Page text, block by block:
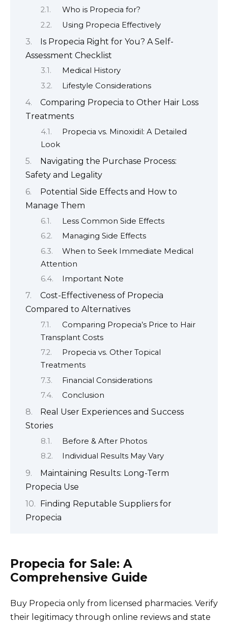
Who is Propecia for?
Using Propecia Effectively
Is Propecia Right for You? A Self-
Assessment Checklist
Medical History
Lifestyle Considerations
Comparing Propecia to Other Hair Loss
Treatments
Propecia vs. Minoxidil: A Detailed
Look
Navigating the Purchase Process:
Safety and Legality
Potential Side Effects and How to
Manage Them
Less Common Side Effects
Managing Side Effects
When to Seek Immediate Medical
Attention
Important Note
Cost-Effectiveness of Propecia
Compared to Alternatives
Comparing Propecia’s Price to Hair
Transplant Costs
Propecia vs. Other Topical
Treatments
Financial Considerations
Conclusion
Real User Experiences and Success
Stories
Before & After Photos
Individual Results May Vary
Maintaining Results: Long-Term
Propecia Use
Finding Reputable Suppliers for
Propecia
Propecia for Sale: A
Comprehensive Guide
Buy Propecia only from licensed pharmacies. Verify
their legitimacy through online reviews and state